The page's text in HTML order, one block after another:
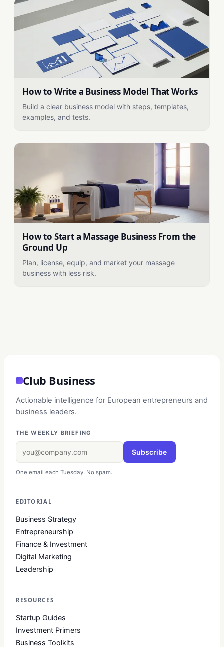
How to Write a Business Model That Works
Build a clear business model with steps, templates,
examples, and tests.
How to Start a Massage Business From the
Ground Up
Plan, license, equip, and market your massage
business with less risk.
Club Business
Actionable intelligence for European entrepreneurs and
business leaders.
THE WEEKLY BRIEFING
Subscribe
One email each Tuesday. No spam.
EDITORIAL
Business Strategy
Entrepreneurship
Finance & Investment
Digital Marketing
Leadership
RESOURCES
Startup Guides
Investment Primers
Business Toolkits